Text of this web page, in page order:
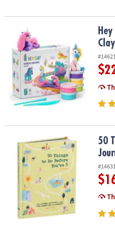
Hey Clay: Rainbow Unicorns
50 Things to Do Before You’re 5
50